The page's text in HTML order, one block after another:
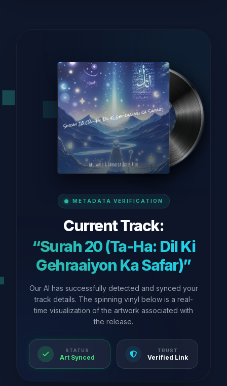
METADATA VERIFICATION
Current Track:
“Surah 20 (Ta-Ha: Dil Ki
Gehraaiyon Ka Safar)”
Our AI has successfully detected and synced your
track details. The spinning vinyl below is a real-
time visualization of the artwork associated with
the release.
STATUS
Art Synced
TRUST
Verified Link